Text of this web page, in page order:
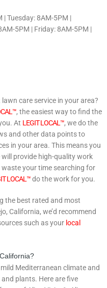
| Tuesday: 8AM-5PM |
5PM | Friday: 8AM-5PM |
care service in your area?
, the easiest way to find the
At LEGIT LOCAL™, we do the
and other data points to
in your area. This means you
provide high-quality work
waste your time searching for
LOCAL™do the work for you.
the best rated and most
California, we’d recommend
such as your local
Mediterranean climate and
plants. Here are five